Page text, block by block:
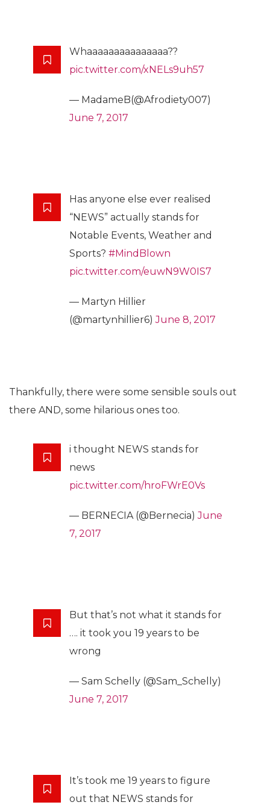
Whaaaaaaaaaaaaaaa??
pic.twitter.com/xNELs9uh57
— MadameB(@Afrodiety007)
June 7, 2017
Has anyone else ever realised
“NEWS” actually stands for
Notable Events, Weather and
Sports? #MindBlown
pic.twitter.com/euwN9W0IS7
— Martyn Hillier
(@martynhillier6)June 8, 2017
Thankfully, there were some sensible souls out
there AND, some hilarious ones too.
i thought NEWS stands for
news
pic.twitter.com/hroFWrE0Vs
— BERNECIA (@Bernecia)June
7, 2017
But that’s not what it stands for
…. it took you 19 years to be
wrong
— Sam Schelly (@Sam_Schelly)
June 7, 2017
It’s took me 19 years to figure
out that NEWS stands for